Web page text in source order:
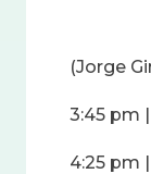
-
(Jorge
3:45 pm |
4:25 pm |